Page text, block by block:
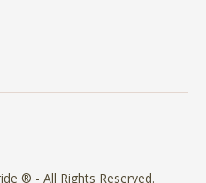
® - All Rights Reserved.